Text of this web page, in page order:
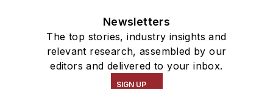
Newsletters
The top stories, industry insights and
relevant research, assembled by our
editors and delivered to your inbox.
SIGN UP